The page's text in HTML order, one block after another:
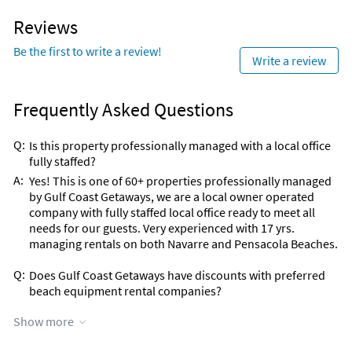
Scuba Diving (< 1 mile)
Shopping Area (< 1 mile)
Snorkeling (< 1 mile)
Theme Park (20 miles)
Water Park (20 miles)
Zoo (20 miles)
Reviews
Be the first to write a review!
Write a review
Frequently Asked Questions
Q: Is this property professionally managed with a local office
fully staffed?
A: Yes! This is one of 60+ properties professionally managed
by Gulf Coast Getaways, we are a local owner operated
company with fully staffed local office ready to meet all
needs for our guests. Very experienced with 17 yrs.
managing rentals on both Navarre and Pensacola Beaches.
Q: Does Gulf Coast Getaways have discounts with preferred
beach equipment rental companies?
company is currently ongoing. Details will be sent post
Show more